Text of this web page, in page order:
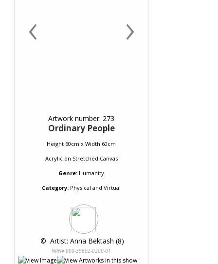
‹ ›
Artwork number: 273
Ordinary People
Height 60cm x Width 60cm
Acrylicon Stretched Canvas
Genre: Humanity
Category: Physical and Virtual
© Artist: Anna Bektash (8)
NRN# 000-39602-0200-01